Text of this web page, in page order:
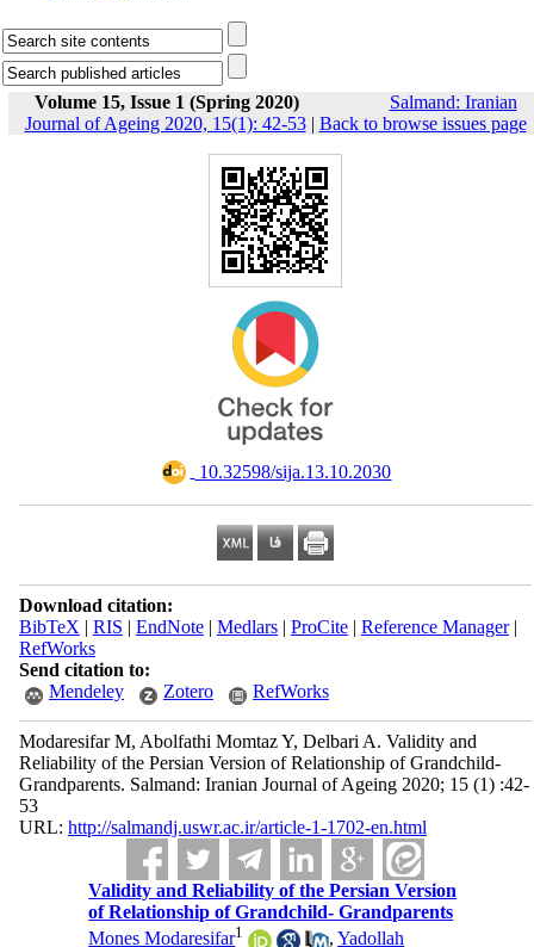
Volume 15, Issue 1 (Spring 2020)
Salmand: Iranian
Journal of Ageing 2020, 15(1): 42-53| Back to browse issues page
‎ 10.32598/sija.13.10.2030
Download citation:
BibTeX | RIS | EndNote| Medlars| ProCite| Reference Manager|
RefWorks
Send citation to:
Mendeley
Zotero RefWorks
Modaresifar M, Abolfathi Momtaz Y, Delbari A. Validity and
Reliability of the Persian Version of Relationship of Grandchild-
Grandparents. Salmand: Iranian Journal of Ageing 2020; 15 (1) :42-
53
URL: http://salmandj.uswr.ac.ir/article-1-1702-en.html
Validity and Reliability of the Persian Version
of Relationship of Grandchild- Grandparents
Mones Modaresifar1 ,Yadollah